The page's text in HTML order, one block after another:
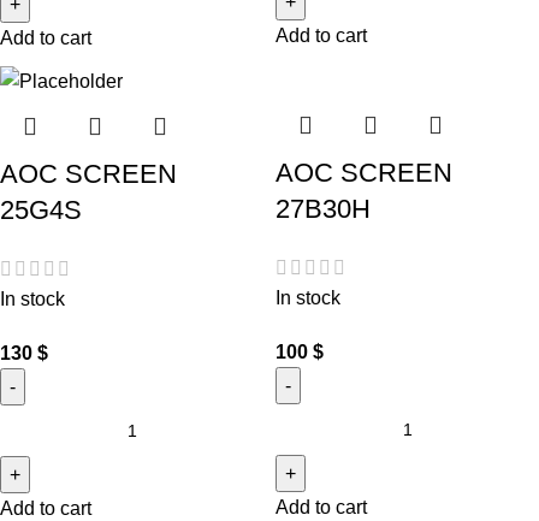
Add to cart Add to cart
AOC SCREEN
25G4S
In stock
130 $
Add to cart
AOC SCREEN
27B30H
In stock
100 $
Add to cart